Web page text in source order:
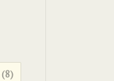
(8)